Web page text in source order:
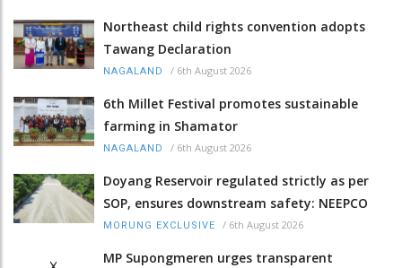
Northeast child rights convention adopts
Tawang Declaration
NAGALAND / 6th August 2026
6th Millet Festival promotes sustainable
farming in Shamator
NAGALAND / 6th August 2026
Doyang Reservoir regulated strictly as per
SOP, ensures downstream safety: NEEPCO
MORUNG EXCLUSIVE / 6th August 2026
MP Supongmeren urges transparent